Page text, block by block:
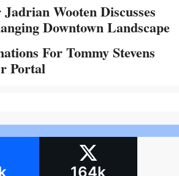
Wooten Discusses
Downtown Landscape
For Tommy Stevens
Portal
164k